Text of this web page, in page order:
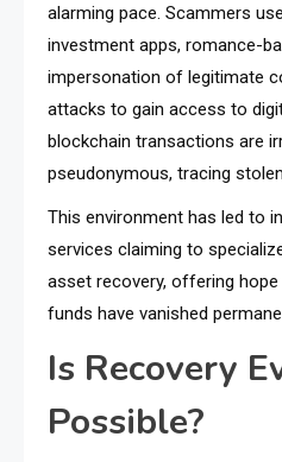
alarming pace. Scammers
investment apps, romance-
impersonation of legitimate
attacks to gain access to
blockchain transactions are
pseudonymous, tracing
This environment has led to
services claiming to
asset recovery, offering
funds have vanished
Is Recovery
Possible?